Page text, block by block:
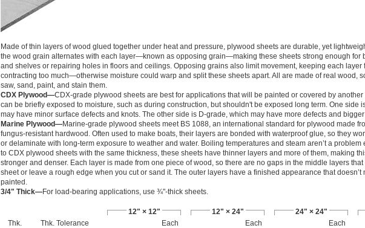
Made of thin layers of wood glued together under heat and pressure, plywood sheets are durable, yet
the wood grain alternates with each layer—known as opposing grain—making these sheets strong enough for
and shelves or repairing holes in floors and ceilings. Opposing grains also limit movement, keeping each layer
contracting too much—otherwise moisture could warp and split these sheets apart. All are made of real wood,
saw, sand, paint, and stain them.
CDX Plywood—CDX-grade plywood sheets are best for applications that will be painted or covered by another
can be briefly exposed to moisture, such as during construction, but shouldn't be exposed long term. One side
may have minor surface defects and knots. The other side is D-grade, which may have more defects and
Marine Plywood—Marine-grade plywood sheets meet BS 1088, an international standard for plywood made
fungus-resistant hardwood. Often used to make boats, their layers are bonded with waterproof glue, so they
or delaminate with long-term exposure to weather and water. Boiling temperatures and steam aren’t a problem
to CDX plywood sheets with the same thickness, these sheets have thinner layers and more of them, making
stronger and denser. Each layer is made from one piece of wood, so there are no gaps in the middle layers
sheet or leave a rough edge when you cut or sand it. The outer layers have a finished appearance that doesn’t
painted.
3/4" Thick—For load-bearing applications, use ¾"-thick sheets.
12" × 12" 12" × 24" 24" × 24"
Thk.
Thk. Tolerance Each Each Each